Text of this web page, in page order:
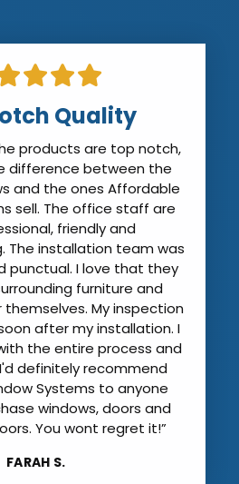
Quality
products are top notch,
difference between the
and the ones Affordable
sell. The office staff are
friendly and
The installation team was
punctual. I love that they
furniture and
My inspection
after my installation. I
the entire process and
definitely recommend
Systems to anyone
windows, doors and
You wont regret it!”
FARAH S.